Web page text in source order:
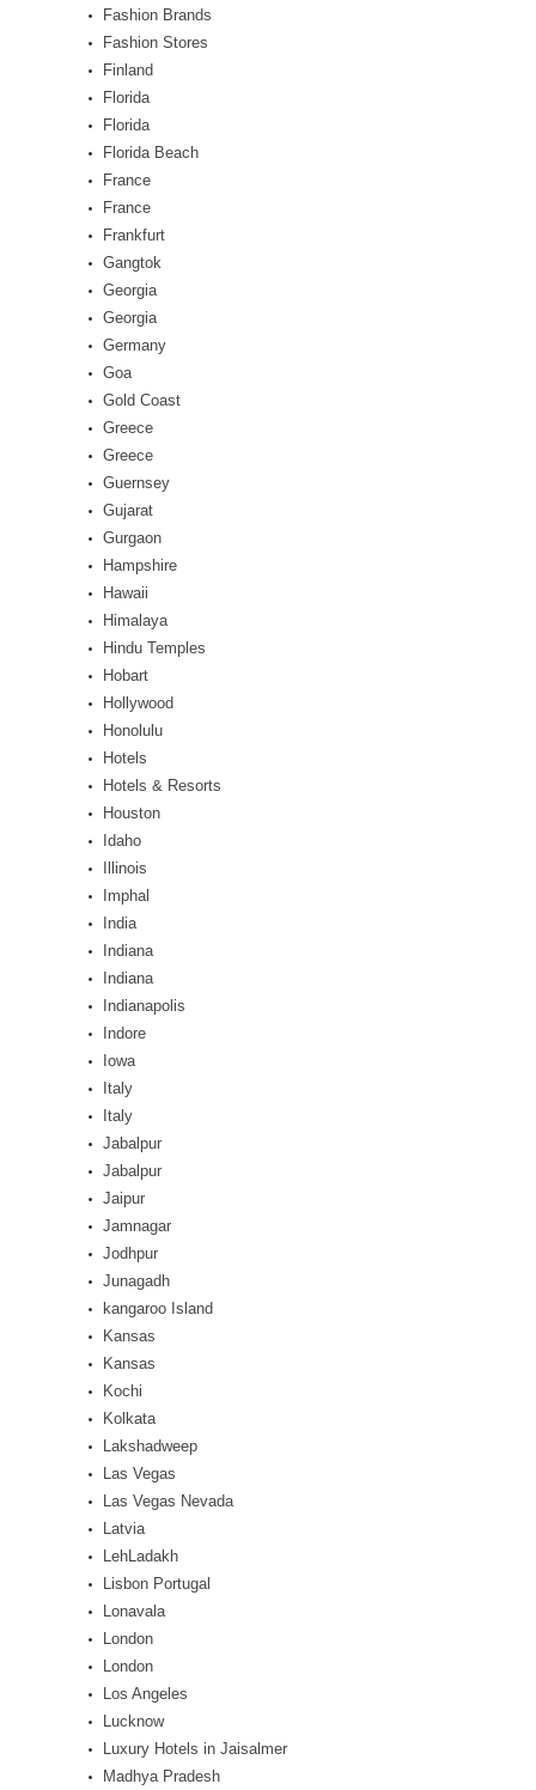
Fashion Brands
Fashion Stores
Finland
Florida
Florida
Florida Beach
France
France
Frankfurt
Gangtok
Georgia
Georgia
Germany
Goa
Gold Coast
Greece
Greece
Guernsey
Gujarat
Gurgaon
Hampshire
Hawaii
Himalaya
Hindu Temples
Hobart
Hollywood
Honolulu
Hotels
Hotels & Resorts
Houston
Idaho
Illinois
Imphal
India
Indiana
Indiana
Indianapolis
Indore
Iowa
Italy
Italy
Jabalpur
Jabalpur
Jaipur
Jamnagar
Jodhpur
Junagadh
kangaroo Island
Kansas
Kansas
Kochi
Kolkata
Lakshadweep
Las Vegas
Las Vegas Nevada
Latvia
LehLadakh
Lisbon Portugal
Lonavala
London
London
Los Angeles
Lucknow
Luxury Hotels in Jaisalmer
Madhya Pradesh